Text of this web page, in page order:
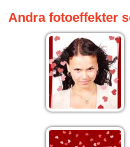
Andra fotoeffekter